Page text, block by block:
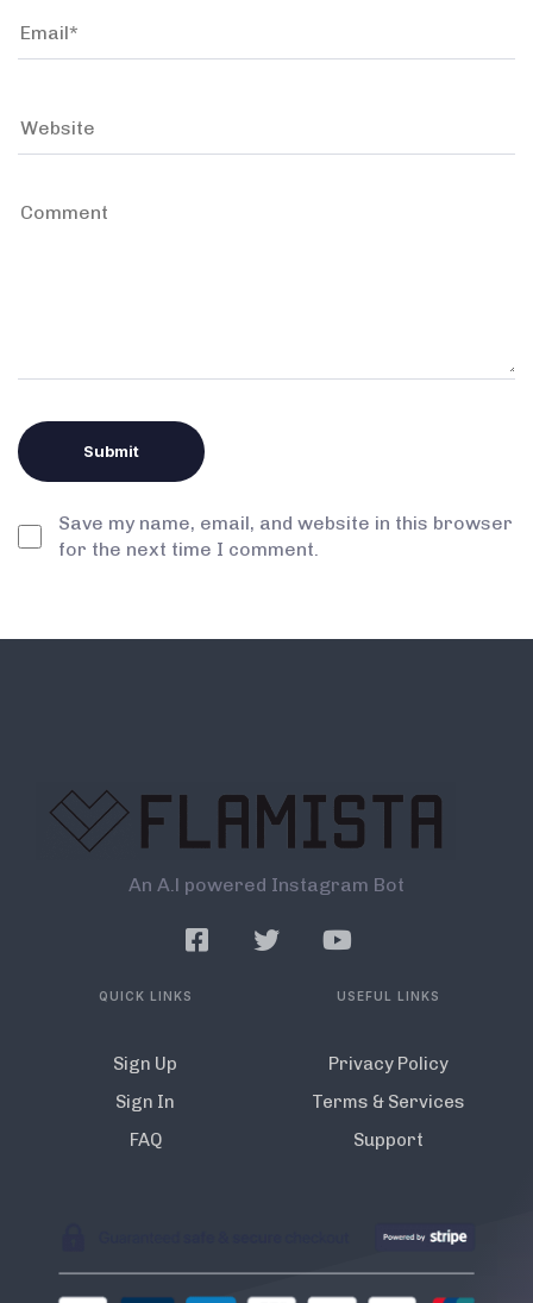
Save my name, email, and website in this browser
for the next time I comment.
An A.l powered Instagram Bot
QUICK LINKS
Sign Up
Sign In
FAQ
USEFUL LINKS
Privacy Policy
Terms & Services
Support